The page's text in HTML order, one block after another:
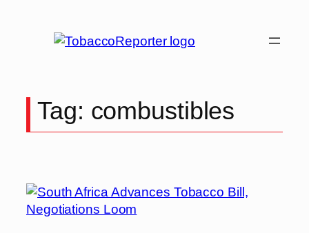
Tag: combustibles